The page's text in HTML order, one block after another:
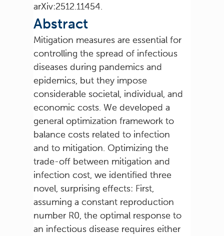
arXiv:2512.11454.
Abstract
Mitigation measures are essential for
controlling the spread of infectious
diseases during pandemics and
epidemics, but they impose
considerable societal, individual, and
economic costs. We developed a
general optimization framework to
balance costs related to infection
and to mitigation. Optimizing the
trade-off between mitigation and
infection cost, we identified three
novel, surprising effects: First,
assuming a constant reproduction
number R0, the optimal response to
an infectious disease requires either